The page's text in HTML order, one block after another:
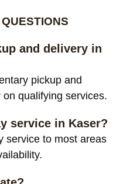
and delivery in
pickup and
qualifying services.
service in Kaser?
service to most areas